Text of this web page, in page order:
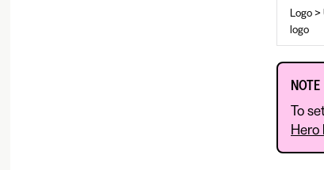
Logo
logo
NOTE
To
Hero